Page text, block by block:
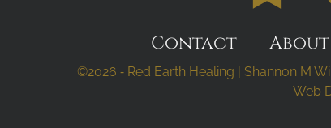
Contact About
©2026 ⁃ Red Earth Healing | Shannon M
Web